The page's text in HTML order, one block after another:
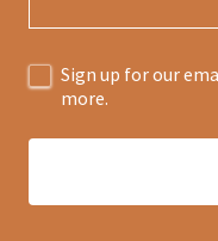
Sign up for our
more.